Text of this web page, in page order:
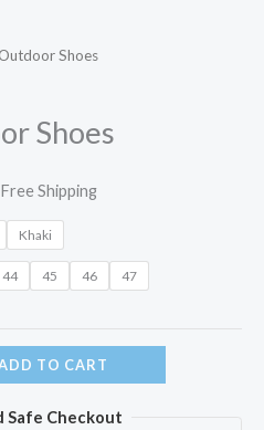
Shoes
Shoes
Shipping
Khaki
44 45 46 47
TO CART
Safe Checkout